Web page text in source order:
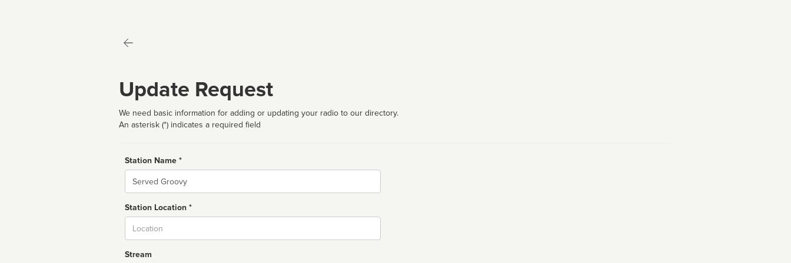
Update Request
We need basic information for adding or updating your radio to our directory.
An asterisk (*) indicates a required field
Station Name *
Name
Station Location *
Stream